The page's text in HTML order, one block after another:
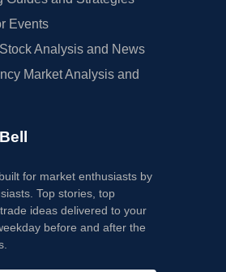
Events
Analysis and News
Market Analysis and
for market enthusiasts by
Top stories, top
ideas delivered to your
before and after the